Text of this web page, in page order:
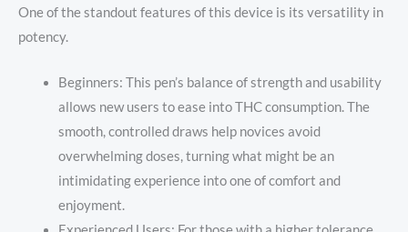
One of the standout features of this device is its versatility in
potency.
Beginners: This pen’s balance of strength and usability
allows new users to ease into THC consumption. The
smooth, controlled draws help novices avoid
overwhelming doses, turning what might be an
intimidating experience into one of comfort and
enjoyment.